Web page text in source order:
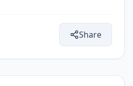
Share